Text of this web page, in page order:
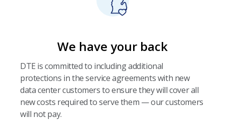
We have your back
DTE is committed to including additional
protections in the service agreements with new
data center customers to ensure they will cover all
new costs required to serve them — our customers
will not pay.